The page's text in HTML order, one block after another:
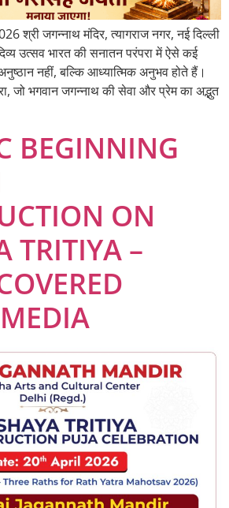
श्री जगन्नाथ मंदिर, त्यागराज नगर, नई दिल्ली
उत्सव भारत की सनातन परंपरा में ऐसे कई
नहीं, बल्कि आध्यात्मिक अनुभव होते हैं।
जो भगवान जगन्नाथ की सेवा और प्रेम का अद्भुत
BEGINNING
ON
TRITIYA –